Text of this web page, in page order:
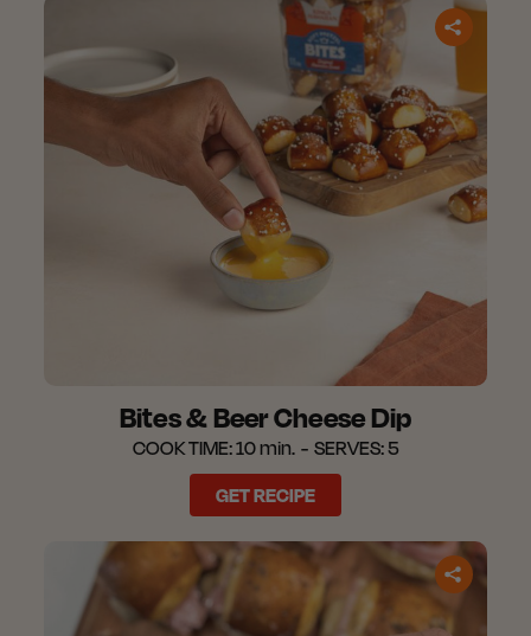
Bites & Beer Cheese Dip
COOK TIME:10 min. SERVES:5
GET RECIPE